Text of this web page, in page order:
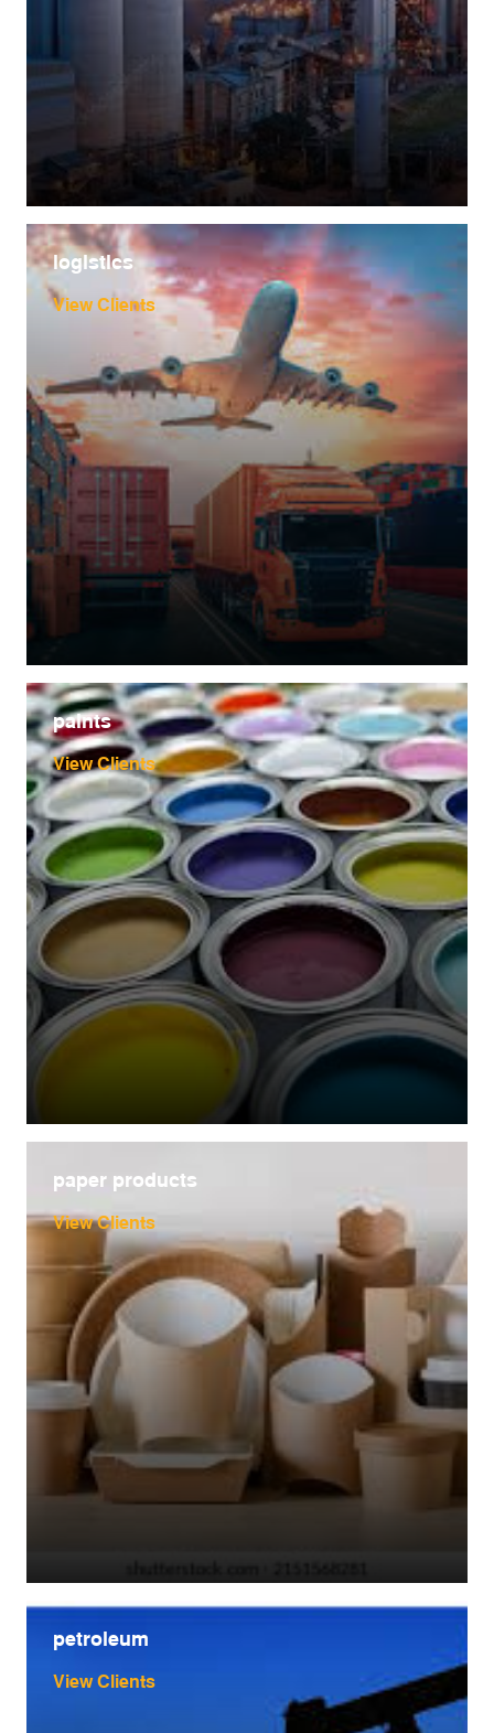
logistics
View Clients
paints
View Clients
paper products
View Clients
petroleum
View Clients